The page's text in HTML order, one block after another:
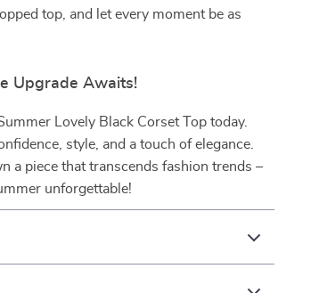
top, and let every moment be as
Upgrade Awaits!
Lovely Black Corset Top today.
style, and a touch of elegance.
a piece that transcends fashion trends –
unforgettable!